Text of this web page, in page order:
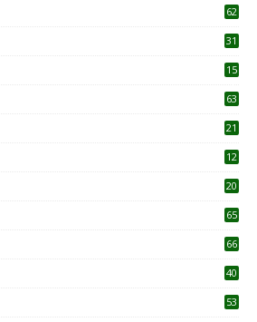
62
31
15
63
21
12
20
65
66
40
53